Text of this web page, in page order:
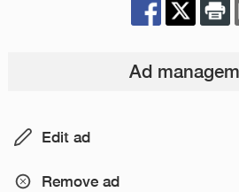
Ad
Edit ad
Remove ad